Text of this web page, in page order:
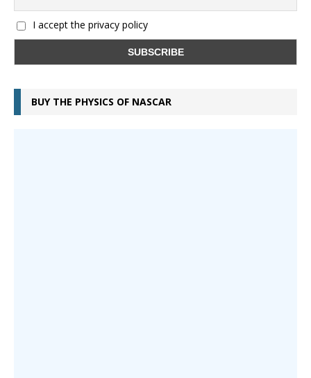
I accept the privacy policy
BUY THE PHYSICS OF NASCAR